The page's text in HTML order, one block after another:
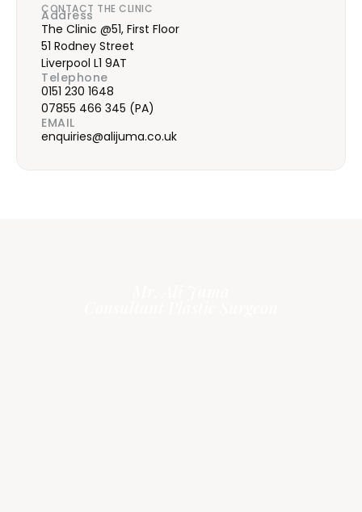
CONTACT THE CLINIC
Address
The Clinic @51, First Floor
51 Rodney Street
Liverpool L1 9AT
Telephone
0151 230 1648
07855 466 345 (PA)
EMAIL
enquiries@alijuma.co.uk